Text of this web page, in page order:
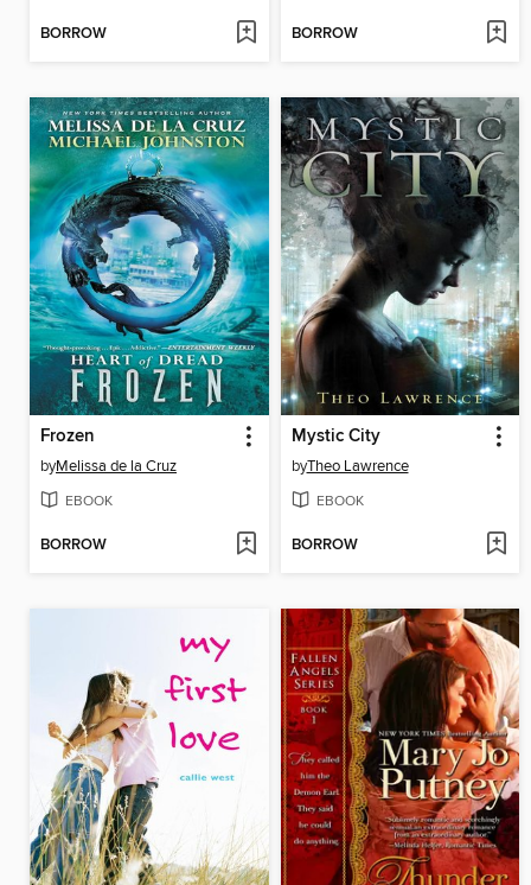
BORROW BORROW
Frozen
byMelissa de la Cruz
EBOOK
BORROW
Mystic City
byTheo Lawrence
EBOOK
BORROW